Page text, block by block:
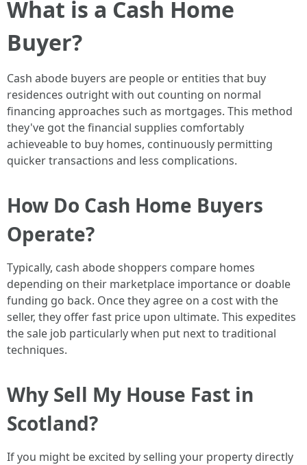
What is a Cash Home
Buyer?
Cash abode buyers are people or entities that buy
residences outright with out counting on normal
financing approaches such as mortgages. This method
they've got the financial supplies comfortably
achieveable to buy homes, continuously permitting
quicker transactions and less complications.
How Do Cash Home Buyers
Operate?
Typically, cash abode shoppers compare homes
depending on their marketplace importance or doable
funding go back. Once they agree on a cost with the
seller, they offer fast price upon ultimate. This expedites
the sale job particularly when put next to traditional
techniques.
Why Sell My House Fast in
Scotland?
If you might be excited by selling your property directly